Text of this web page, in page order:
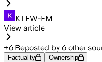
KTFW-FM
View article
+6 Reposted by 6 other
Factuality Ownership